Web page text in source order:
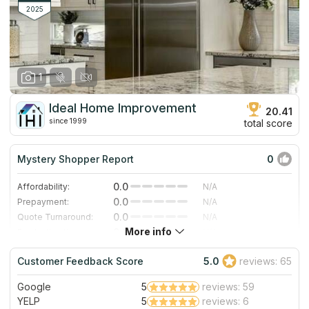
2025
1
Ideal Home Improvement
since 1999
20.41
total score
Mystery Shopper Report 0
Affordability: 0.0
N/A
Prepayment:
0.0
N/A
Quote Turnaround:
0.0
N/A
0.0
Staff expertise:
0.0
N/A
Staff friendliness:
0.0 N/A
Read More
More info
Customer Feedback Score 5.0 reviews: 65
Google 5
reviews: 59
YELP
5 reviews: 6